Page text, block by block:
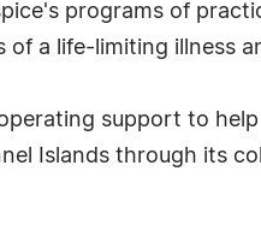
programs of
a life-limiting illness
support to
Islands through its